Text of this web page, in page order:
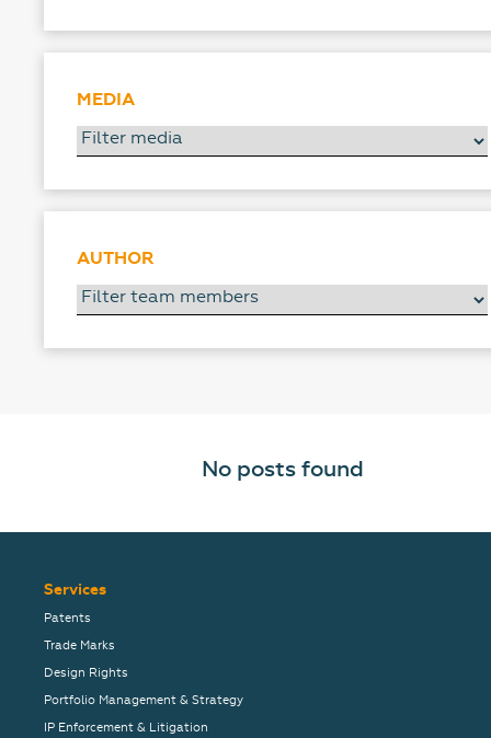
MEDIA
AUTHOR
No posts found
Services
Patents
Trade Marks
Design Rights
Portfolio Management & Strategy
IP Enforcement & Litigation